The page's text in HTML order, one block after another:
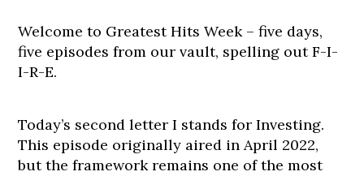
Welcome to Greatest Hits Week – five days,
five episodes from our vault, spelling out F-I-
I-R-E.
Today’s second letter I stands for Investing.
This episode originally aired in April 2022,
but the framework remains one of the most
EXPLORE